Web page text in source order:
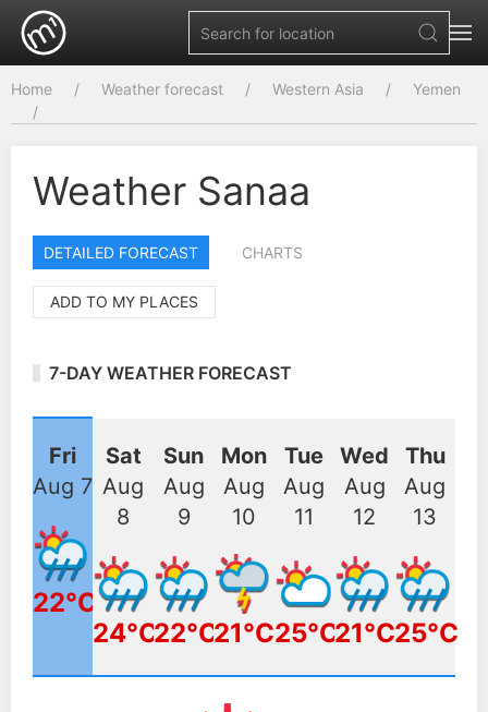
Home Weather forecast Western Asia Yemen
Weather Sanaa
DETAILED FORECAST CHARTS
ADD TO MY PLACES
7-DAY WEATHER FORECAST
Fri
Aug 7
22°C
Sat
Aug
8
24°C
Sun
Aug
9
22°C
Mon
Aug
10
21°C
Tue
Aug
11
25°C
Wed
Aug
12
21°C
Thu
Aug
13
25°C